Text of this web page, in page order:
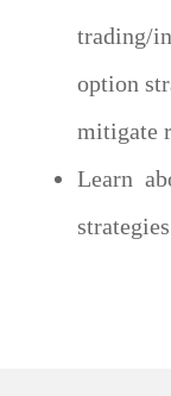
trading/
option
mitigate
Learn